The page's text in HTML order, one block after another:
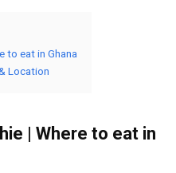
to eat in Ghana
Location
| Where to eat in